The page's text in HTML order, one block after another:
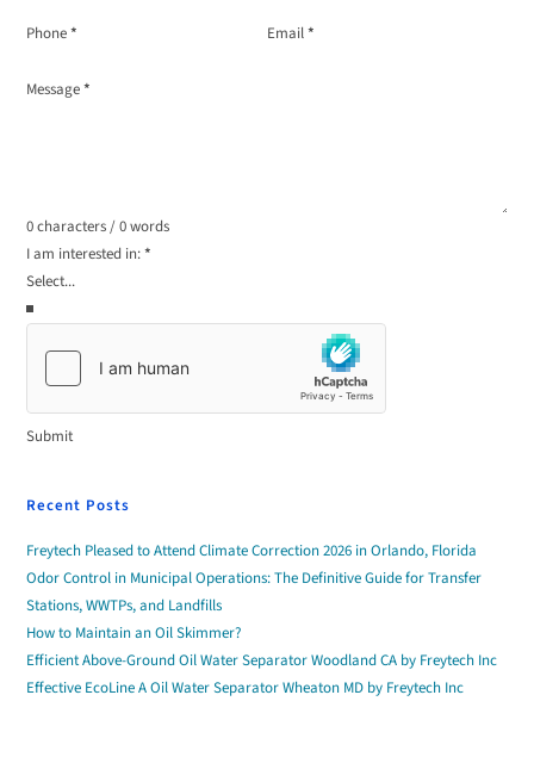
Phone* Email*
Message*
0 characters / 0 words
I am interested in:*
Submit
Recent Posts
Freytech Pleased to Attend Climate Correction 2026 in Orlando, Florida
Odor Control in Municipal Operations: The Definitive Guide for Transfer
Stations, WWTPs, and Landfills
How to Maintain an Oil Skimmer?
Efficient Above-Ground Oil Water Separator Woodland CA by Freytech Inc
Effective EcoLine A Oil Water Separator Wheaton MD by Freytech Inc